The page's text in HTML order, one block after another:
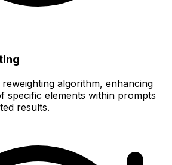
reweighting algorithm, enhancing
specific elements within prompts
results.